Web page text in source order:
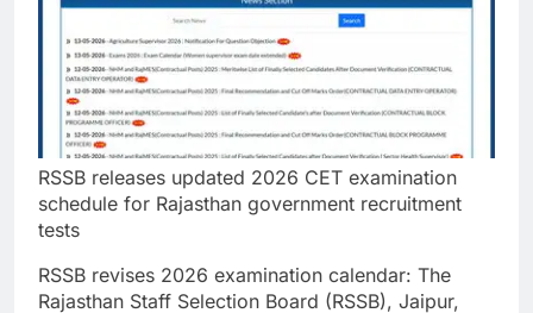
RSSB releases updated 2026 CET examination
schedule for Rajasthan government recruitment
tests
RSSB revises 2026 examination calendar: The
Rajasthan Staff Selection Board (RSSB), Jaipur,